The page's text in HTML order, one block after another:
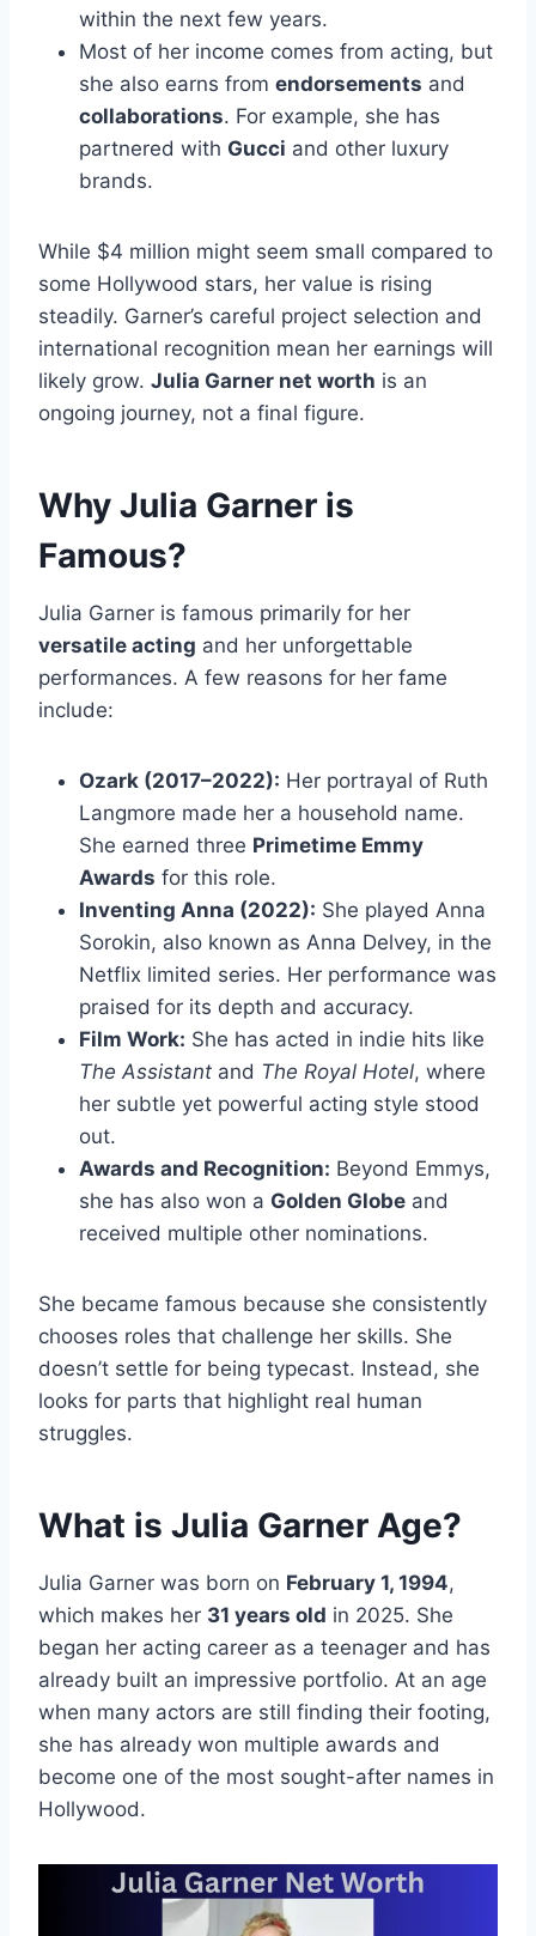
within the next few years.
Most of her income comes from acting, but
she also earns from endorsements and
collaborations. For example, she has
partnered with Gucci and other luxury
brands.
While $4 million might seem small compared to
some Hollywood stars, her value is rising
steadily. Garner’s careful project selection and
international recognition mean her earnings will
likely grow. Julia Garner net worth is an
ongoing journey, not a final figure.
Why Julia Garner is
Famous?
Julia Garner is famous primarily for her
versatile acting and her unforgettable
performances. A few reasons for her fame
include:
Ozark (2017–2022): Her portrayal of Ruth
Langmore made her a household name.
She earned three Primetime Emmy
Awards for this role.
Inventing Anna (2022): She played Anna
Sorokin, also known as Anna Delvey, in the
Netflix limited series. Her performance was
praised for its depth and accuracy.
Film Work: She has acted in indie hits like
The Assistant and The Royal Hotel, where
her subtle yet powerful acting style stood
out.
Awards and Recognition: Beyond Emmys,
she has also won a Golden Globe and
received multiple other nominations.
She became famous because she consistently
chooses roles that challenge her skills. She
doesn’t settle for being typecast. Instead, she
looks for parts that highlight real human
struggles.
What is Julia Garner Age?
Julia Garner was born on February 1, 1994,
which makes her 31 years old in 2025. She
began her acting career as a teenager and has
already built an impressive portfolio. At an age
when many actors are still finding their footing,
she has already won multiple awards and
become one of the most sought-after names in
Hollywood.